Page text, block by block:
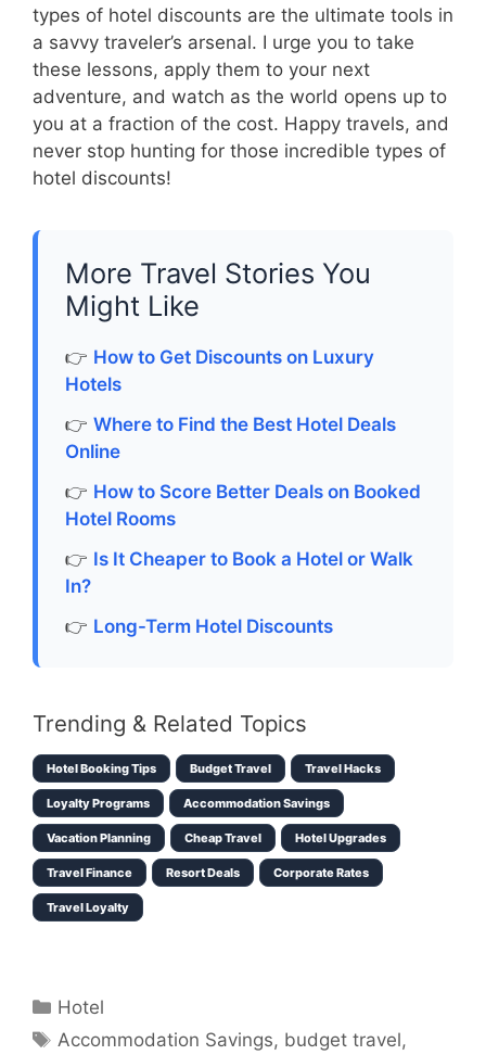
types of hotel discounts are the ultimate tools in
a savvy traveler’s arsenal. I urge you to take
these lessons, apply them to your next
adventure, and watch as the world opens up to
you at a fraction of the cost. Happy travels, and
never stop hunting for those incredible types of
hotel discounts!
More Travel Stories You
Might Like
👉 How to Get Discounts on Luxury
Hotels
👉 Where to Find the Best Hotel Deals
Online
👉 How to Score Better Deals on Booked
Hotel Rooms
👉 Is It Cheaper to Book a Hotel or Walk
In?
👉 Long-Term Hotel Discounts
Trending & Related Topics
Hotel Booking Tips Budget Travel Travel Hacks
Loyalty Programs Accommodation Savings
Vacation Planning Cheap Travel Hotel Upgrades
Travel Finance Resort Deals Corporate Rates
Travel Loyalty
Categories
Hotel
Tags
Accommodation Savings, budget travel,